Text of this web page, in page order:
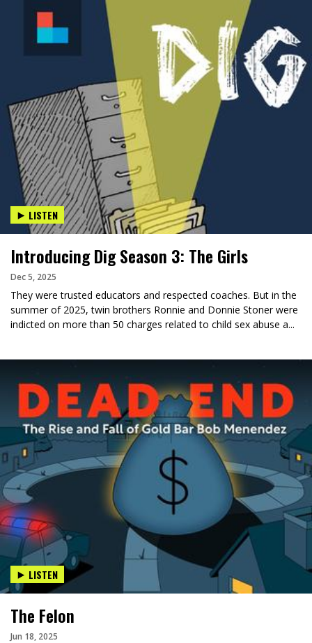
LISTEN
Introducing Dig Season 3: The Girls
Dec 5, 2025
They were trusted educators and respected coaches. But in the
summer of 2025, twin brothers Ronnie and Donnie Stoner were
indicted on more than 50 charges related to child sex abuse a...
LISTEN
The Felon
Jun 18, 2025